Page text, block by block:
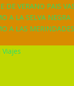
DE VERANO PAIS
A LA SELVA NEGRA
A LAS MERINDADES